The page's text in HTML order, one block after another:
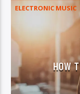
ELECTRONIC MUSIC
HOW